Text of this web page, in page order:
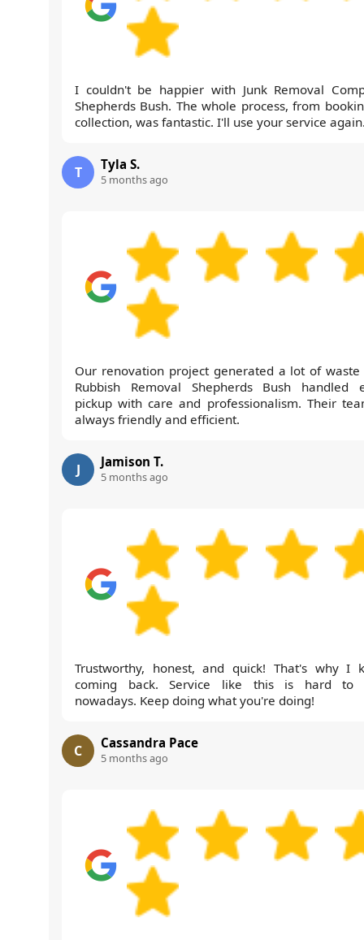
I couldn't be happier with Junk Removal
Shepherds Bush. The whole process, from
collection, was fantastic. I'll use your service
T Tyla S.
5 months ago
Our renovation project generated a lot of waste
Rubbish Removal Shepherds Bush handled
pickup with care and professionalism. Their
always friendly and efficient.
J Jamison T.
5 months ago
Trustworthy, honest, and quick! That's why I
coming back. Service like this is hard to
nowadays. Keep doing what you're doing!
C Cassandra Pace
5 months ago